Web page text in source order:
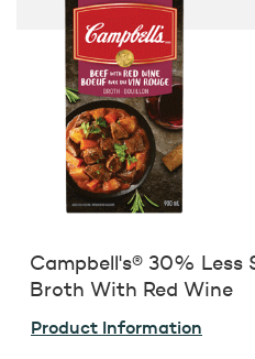
Campbell's® 30% Less
Broth With Red Wine
Product Information